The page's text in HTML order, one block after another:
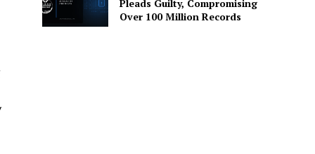
Pleads Guilty, Compromising
Over 100 Million Records